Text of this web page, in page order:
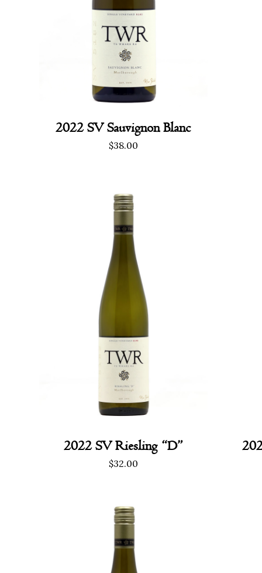
2022 SV Sauvignon Blanc
$38.00
2022 SV Riesling “D”
$32.00